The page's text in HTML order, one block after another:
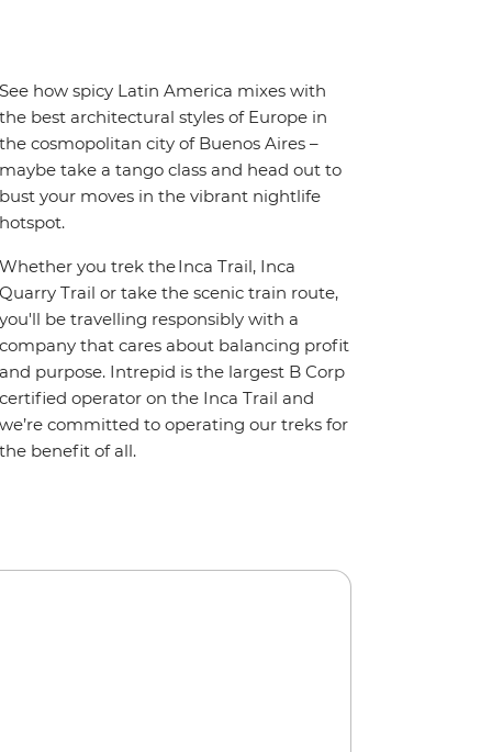
See how spicy Latin America mixes with
the best architectural styles of Europe in
the cosmopolitan city of Buenos Aires –
maybe take a tango class and head out to
bust your moves in the vibrant nightlife
hotspot.
Whether you trek the Inca Trail, Inca
Quarry Trail or take the scenic train route,
you'll be travelling responsibly with a
company that cares about balancing profit
and purpose. Intrepid is the largest B Corp
certified operator on the Inca Trail and
we’re committed to operating our treks for
the benefit of all.